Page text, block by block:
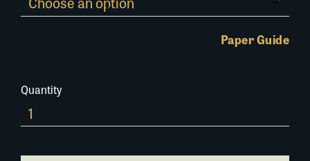
Paper Guide
Quantity
182K012
quantity